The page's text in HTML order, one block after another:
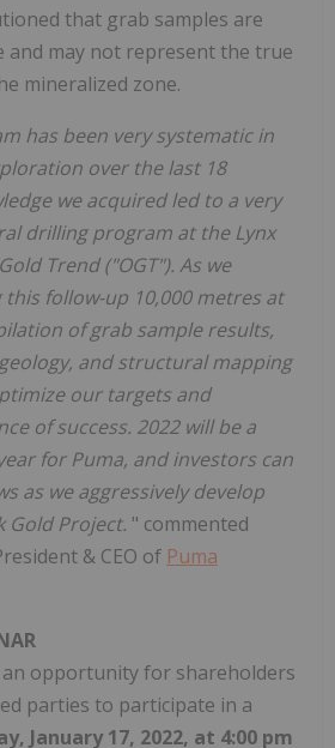
that grab samples are
and may not represent the true
mineralized zone.
has been very systematic in
over the last 18
we acquired led to a very
drilling program at the Lynx
Trend ("OGT"). As we
follow-up 10,000 metres at
of grab sample results,
and structural mapping
our targets and
of success. 2022 will be a
for Puma, and investors can
as we aggressively develop
Gold Project. " commented
& CEO of Puma
an opportunity for shareholders
parties to participate in a
January 17, 2022, at 4:00 pm